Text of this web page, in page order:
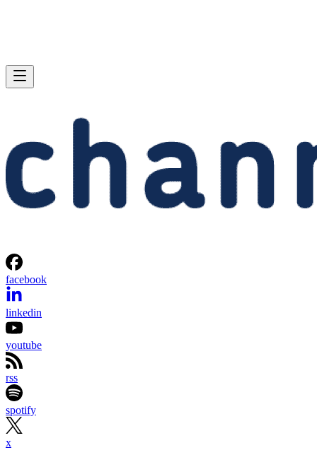
facebook
linkedin
youtube
rss
spotify
x